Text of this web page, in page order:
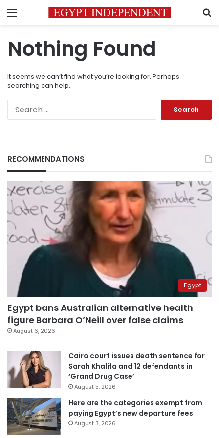
Menu
Nothing Found
It seems we can’t find what you’re looking for. Perhaps
searching can help.
RECOMMENDATIONS
Egypt
Egypt bans Australian alternative health
figure Barbara O’Neill over false claims
August 6, 2026
Cairo court issues death sentence for
Sarah Khalifa and 12 defendants in
‘Grand Drug Case’
August 5, 2026
Here are the categories exempt from
paying Egypt’s new departure fees
August 3, 2026